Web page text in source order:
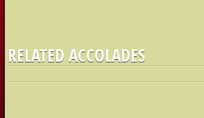
RELATED ACCOLADES